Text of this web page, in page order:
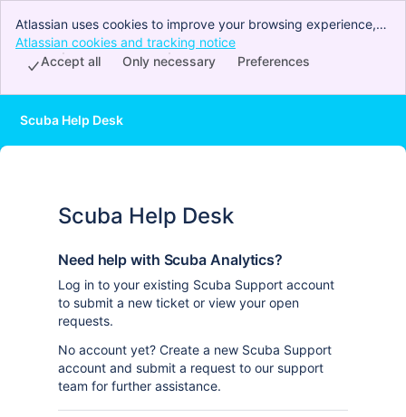
Atlassian uses cookies to improve your browsing experience,
perform analytics and research, and conduct advertising.
Accept all cookies to indicate that you agree to our use of
Atlassian cookies and tracking notice
Preferences
Only necessary
Accept all
Scuba Help Desk
Scuba Help Desk
Need help with Scuba Analytics?
Log in to your existing Scuba Support account
to submit a new ticket or view your open
requests.
No account yet? Create a new Scuba Support
account and submit a request to our support
team for further assistance.